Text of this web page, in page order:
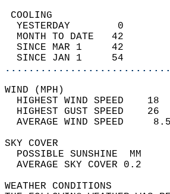
YESTERDAY        0
MONTH TO DATE   42
SINCE MAR 1     42
SINCE JAN 1     54
HIGHEST WIND SPEED
HIGHEST GUST SPEED
AVERAGE
SKY